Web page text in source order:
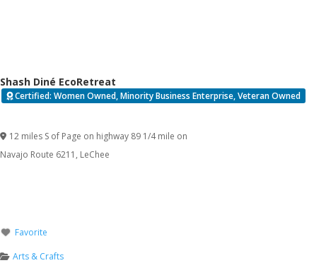
Shash Diné EcoRetreat
Certified: Women Owned, Minority Business Enterprise, Veteran Owned
12 miles S of Page on highway 89 1/4 mile on
Navajo Route 6211 , LeChee
Favorite
Arts & Crafts